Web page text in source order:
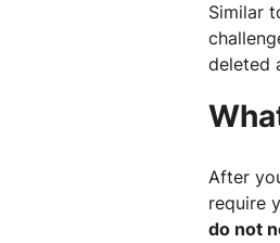
Similar
deleted
After
require
do not